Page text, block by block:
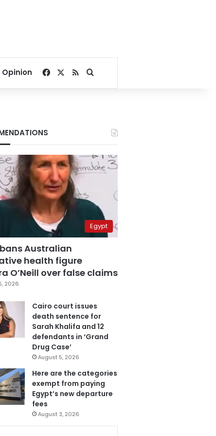
Opinion Facebook
RSSSearch for
Egypt
Australian
health figure
O’Neill over false claims
2026
Cairo court issues
death sentence for
Sarah Khalifa and 12
defendants in ‘Grand
Drug Case’
August 5, 2026
Here are the categories
exempt from paying
Egypt’s new departure
fees
August 3, 2026